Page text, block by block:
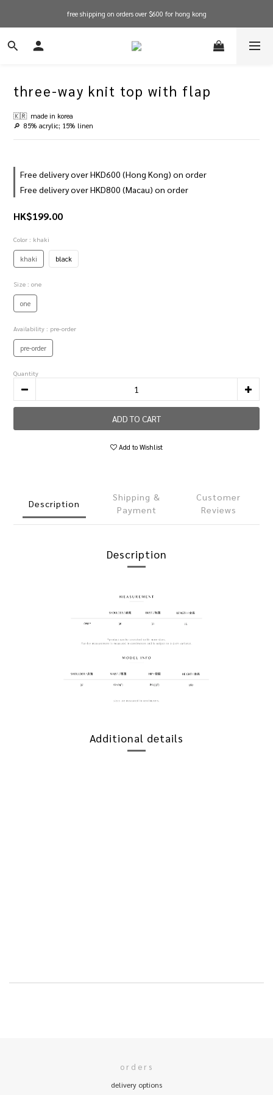
free shipping on orders over $600 for hong kong
free shipping on orders over $600 for hong kong
in stock items will be shipped within 1-3 working days! shop now!
three-way knit top with flap
🇰🇷  made in korea
🔎  85% acrylic; 15% linen
Free delivery over HKD600 (Hong Kong) on order
Free delivery over HKD800 (Macau) on order
HK$199.00
Color : khaki
khaki black
Size : one
one
Availability : pre-order
pre-order
Quantity
ADD TO CART
Add to Wishlist
Description
Shipping &
Payment
Customer
Reviews
Description
Additional details
orders
delivery options